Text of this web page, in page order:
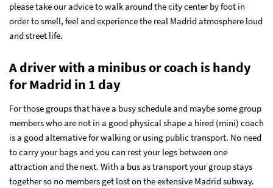
please take our advice to walk around the city center by foot in
order to smell, feel and experience the real Madrid atmosphere loud
and street life.
A driver with a minibus or coach is handy
for Madrid in 1 day
For those groups that have a busy schedule and maybe some group
members who are not in a good physical shape a hired (mini) coach
is a good alternative for walking or using public transport. No need
to carry your bags and you can rest your legs between one
attraction and the next. With a bus as transport your group stays
together so no members get lost on the extensive Madrid subway.